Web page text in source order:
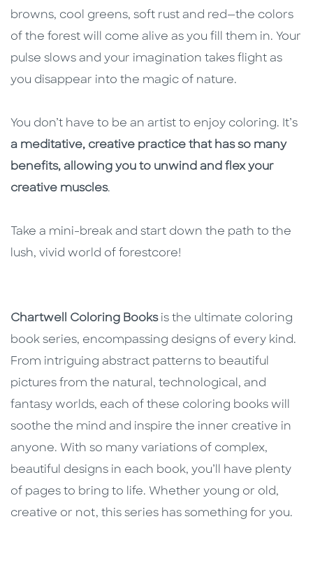
browns, cool greens, soft rust and red—the colors
of the forest will come alive as you fill them in. Your
pulse slows and your imagination takes flight as
you disappear into the magic of nature.
You don’t have to be an artist to enjoy coloring. It’s
a meditative, creative practice that has so many
benefits, allowing you to unwind and flex your
creative muscles.
Take a mini-break and start down the path to the
lush, vivid world of forestcore!
Chartwell Coloring Booksis the ultimate coloring
book series, encompassing designs of every kind.
From intriguing abstract patterns to beautiful
pictures from the natural, technological, and
fantasy worlds, each of these coloring books will
soothe the mind and inspire the inner creative in
anyone. With so many variations of complex,
beautiful designs in each book, you’ll have plenty
of pages to bring to life. Whether young or old,
creative or not, this series has something for you.